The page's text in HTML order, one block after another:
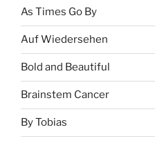
As Times Go By
Auf Wiedersehen
Bold and Beautiful
Brainstem Cancer
By Tobias